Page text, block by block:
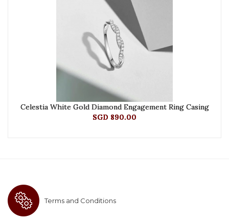
Celestia White Gold Diamond Engagement Ring Casing
SGD 890.00
Terms and Conditions